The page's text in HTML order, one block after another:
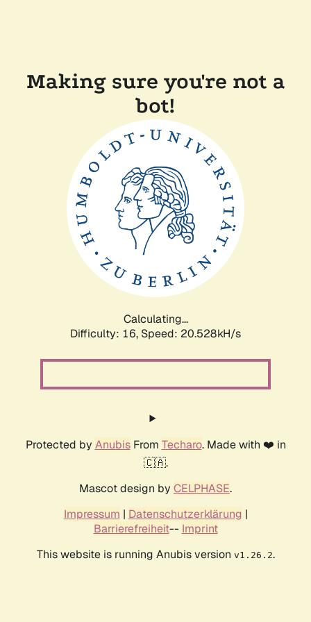
Making sure you're not a
bot!
Calculating...
Difficulty: 16, Speed: 20.528kH/s
Protected by AnubisFrom Techaro. Made with ❤️ in
🇨🇦.
Mascot design by CELPHASE.
Impressum | Datenschutzerklärung |
Barrierefreiheit-- Imprint
This website is running Anubis version v1.26.2.